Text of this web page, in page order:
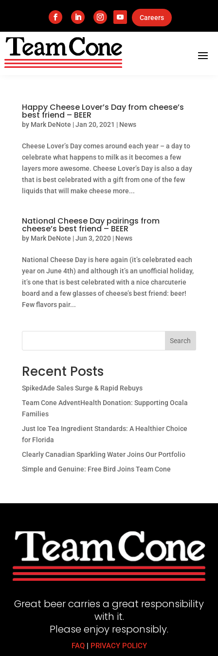
Careers
Happy Cheese Lover’s Day from cheese’s
best friend – BEER
by Mark DeNote |Jan 20, 2021 | News
Cheese Lover’s Day comes around each year – a day to
celebrate what happens to milk as it becomes a few
layers more awesome. Cheese Lover’s Day is also a day
that is best celebrated with a gift from one of the few
liquids that will make cheese more...
National Cheese Day pairings from
cheese’s best friend – BEER
by Mark DeNote |Jun 3, 2020| News
National Cheese Day is here again (it’s celebrated each
year on June 4th) and although it’s an unofficial holiday,
it’s one that is best celebrated with a nice charcuterie
board and a few glasses of cheese’s best friend: beer!
Few flavors pair...
Search
Recent Posts
SpikedAde Sales Surge & Rapid Rebuys
Team Cone AdventHealth Donation: Supporting Ocala
Families
Just Ice Tea Ingredient Standards: A Healthier Choice
for Florida
Clearly Canadian Sparkling Water Joins Our Portfolio
Simple and Genuine: Free Bird Joins Team Cone
Great beer carries a great responsibility
with it.
Please enjoy responsibly.
FAQ| PRIVACY POLICY